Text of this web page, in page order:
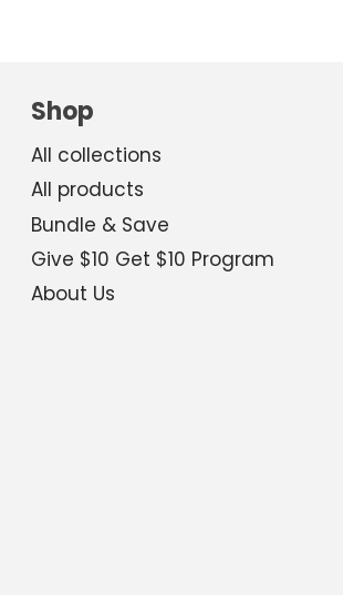
Shop
All collections
All products
Bundle & Save
Give $10 Get $10 Program
About Us